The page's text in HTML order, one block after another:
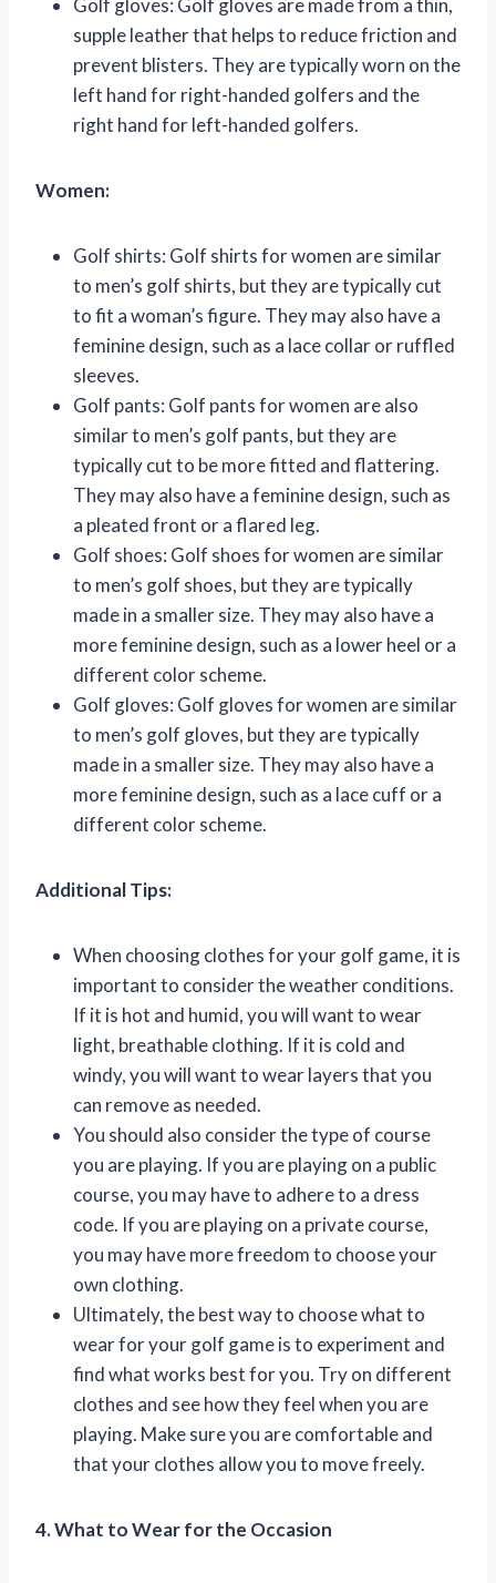
Golf gloves: Golf gloves are made from a thin,
supple leather that helps to reduce friction and
prevent blisters. They are typically worn on the
left hand for right-handed golfers and the
right hand for left-handed golfers.
Women:
Golf shirts: Golf shirts for women are similar
to men’s golf shirts, but they are typically cut
to fit a woman’s figure. They may also have a
feminine design, such as a lace collar or ruffled
sleeves.
Golf pants: Golf pants for women are also
similar to men’s golf pants, but they are
typically cut to be more fitted and flattering.
They may also have a feminine design, such as
a pleated front or a flared leg.
Golf shoes: Golf shoes for women are similar
to men’s golf shoes, but they are typically
made in a smaller size. They may also have a
more feminine design, such as a lower heel or a
different color scheme.
Golf gloves: Golf gloves for women are similar
to men’s golf gloves, but they are typically
made in a smaller size. They may also have a
more feminine design, such as a lace cuff or a
different color scheme.
Additional Tips:
When choosing clothes for your golf game, it is
important to consider the weather conditions.
If it is hot and humid, you will want to wear
light, breathable clothing. If it is cold and
windy, you will want to wear layers that you
can remove as needed.
You should also consider the type of course
you are playing. If you are playing on a public
course, you may have to adhere to a dress
code. If you are playing on a private course,
you may have more freedom to choose your
own clothing.
Ultimately, the best way to choose what to
wear for your golf game is to experiment and
find what works best for you. Try on different
clothes and see how they feel when you are
playing. Make sure you are comfortable and
that your clothes allow you to move freely.
4. What to Wear for the Occasion